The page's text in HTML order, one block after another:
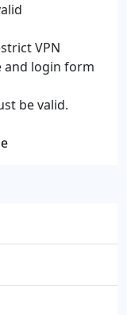
VPN
and login form
be valid.